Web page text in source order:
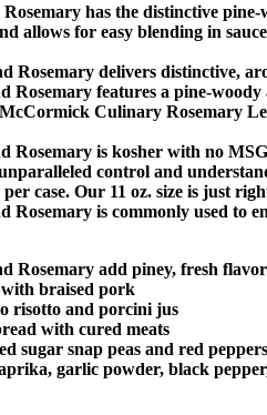
has the distinctive
allows for easy blending in
delivers distinctive,
features a pine-
Culinary Rosemary
Rosemary is kosher with no
control and
case. Our 11 oz. size is just
is commonly used to
add piney, fresh
with braised pork
risotto and porcini jus
with cured meats
sugar snap peas and red peppers
garlic powder, black